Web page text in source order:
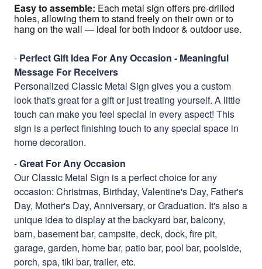
Easy to assemble: Each metal sign offers pre-drilled
holes, allowing them to stand freely on their own or to
hang on the wall — ideal for both indoor & outdoor use.
- Perfect Gift Idea For Any Occasion - Meaningful
Message For Receivers
Personalized Classic Metal Sign gives you a custom
look that's great for a gift or just treating yourself. A little
touch can make you feel special in every aspect! This
sign is a perfect finishing touch to any special space in
home decoration.
-Great For Any Occasion
Our Classic Metal Sign is a perfect choice for any
occasion: Christmas, Birthday, Valentine's Day, Father's
Day, Mother's Day, Anniversary, or Graduation. It's also a
unique idea to display at the backyard bar, balcony,
barn, basement bar, campsite, deck, dock, fire pit,
garage, garden, home bar, patio bar, pool bar, poolside,
porch, spa, tiki bar, trailer, etc.